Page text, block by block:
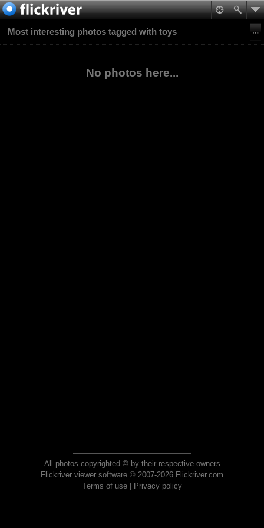
Most interesting photos tagged with toys
No photos here...
All photos copyrighted © by their respective owners
Flickriver viewer software © 2007-2026 Flickriver.com
Terms of use| Privacy policy